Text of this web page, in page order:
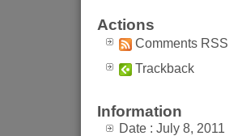
Actions
Comments RSS
Trackback
Information
Date : July 8, 2011